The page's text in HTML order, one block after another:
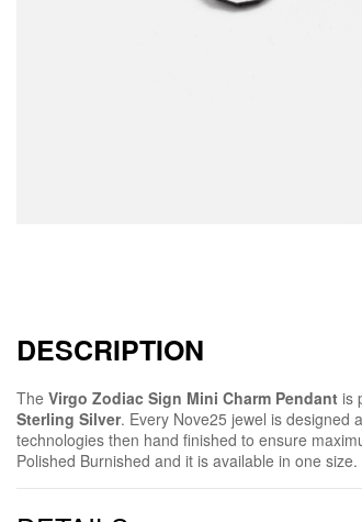
DESCRIPTION
The Virgo Zodiac Sign Mini Charm Pendant is
Sterling Silver. Every Nove25 jewel is designed
technologies then hand finished to ensure
Polished Burnished and it is available in one size.